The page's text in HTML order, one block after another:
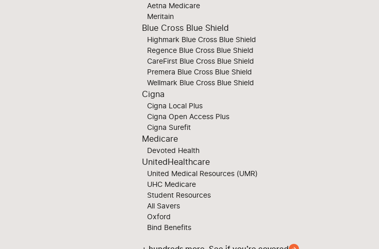
Aetna Medicare
Meritain
Blue Cross Blue Shield
Highmark Blue Cross Blue Shield
Regence Blue Cross Blue Shield
CareFirst Blue Cross Blue Shield
Premera Blue Cross Blue Shield
Wellmark Blue Cross Blue Shield
Cigna
Cigna Local Plus
Cigna Open Access Plus
Cigna Surefit
Medicare
Devoted Health
UnitedHealthcare
United Medical Resources (UMR)
UHC Medicare
Student Resources
All Savers
Oxford
Bind Benefits